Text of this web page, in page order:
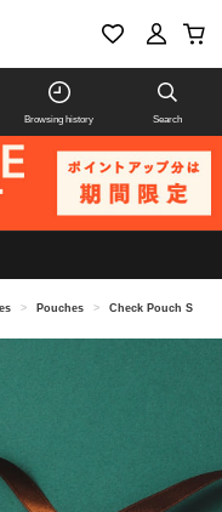
Browsing history Search
> Pouches > Check Pouch S